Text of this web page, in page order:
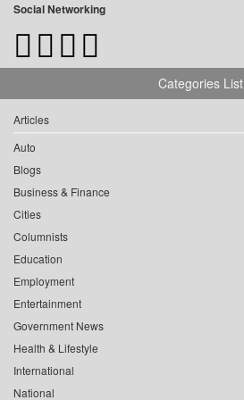
Social Networking
Categories List
Articles
Auto
Blogs
Business & Finance
Cities
Columnists
Education
Employment
Entertainment
Government News
Health & Lifestyle
International
National